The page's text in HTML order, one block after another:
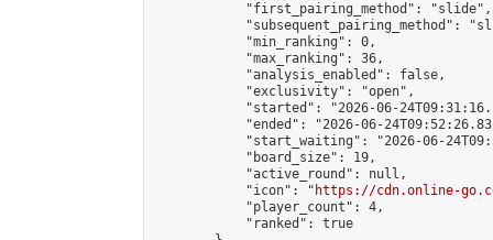
            "first_pairing_method": "slide",
"subsequent_pairing_method":
            "min_ranking": 0,
            "max_ranking": 36,
            "analysis_enabled": false,
            "exclusivity": "open",
"started": "2026-06-
"ended": "2026-06-
"start_waiting": "2026-06-
            "board_size": 19,
            "active_round": null,
            "icon": "
https://cdn.online-
            "player_count": 4,
            "ranked": true